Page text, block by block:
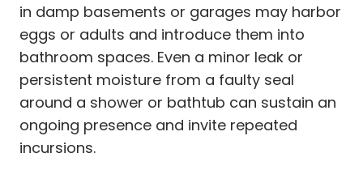
in damp basements or garages may harbor
eggs or adults and introduce them into
bathroom spaces. Even a minor leak or
persistent moisture from a faulty seal
around a shower or bathtub can sustain an
ongoing presence and invite repeated
incursions.